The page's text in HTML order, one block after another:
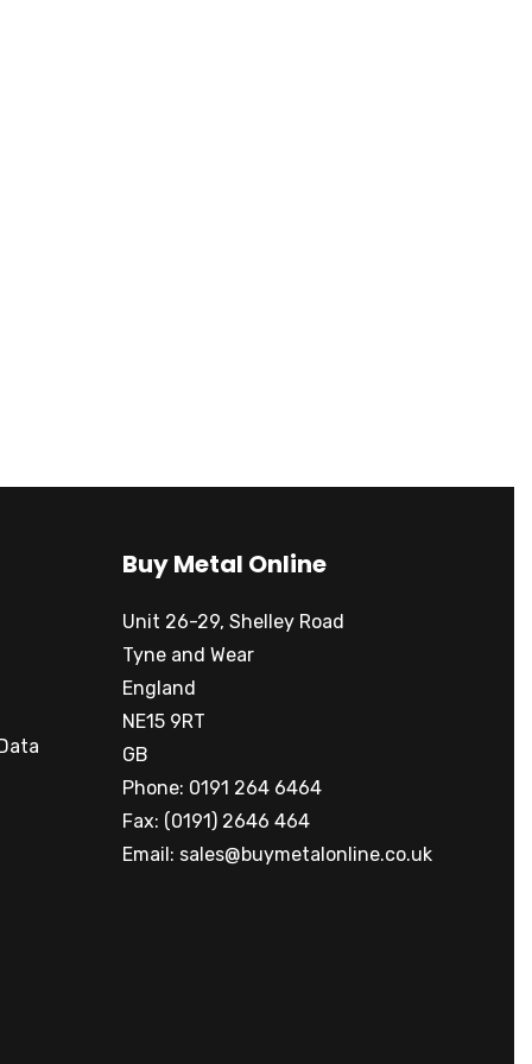
Buy Metal Online
Unit 26-29, Shelley Road
Tyne and Wear
England
NE15 9RT
GB
Phone: 0191 264 6464
Fax: (0191) 2646 464
Email: sales@buymetalonline.co.uk